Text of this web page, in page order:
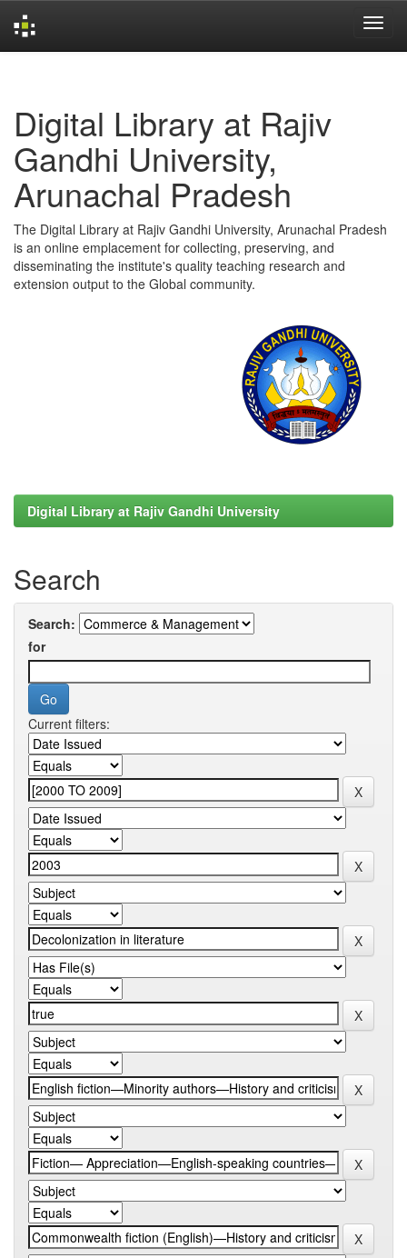
Digital Library at Rajiv
Gandhi University,
Arunachal Pradesh
The Digital Library at Rajiv Gandhi University, Arunachal Pradesh
is an online emplacement for collecting, preserving, and
disseminating the institute's quality teaching research and
extension output to the Global community.
Digital Library at Rajiv Gandhi University
Search
Search:
for
Current filters: